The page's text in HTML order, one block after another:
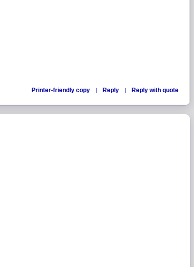
Printer-friendly copy | Reply | Reply with quote